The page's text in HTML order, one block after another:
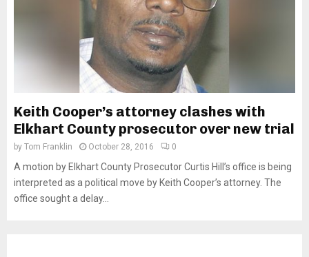
Keith Cooper’s attorney clashes with
Elkhart County prosecutor over new trial
by Tom Franklin October 28, 2016 0
A motion by Elkhart County Prosecutor Curtis Hill’s office is being
interpreted as a political move by Keith Cooper’s attorney. The
office sought a delay...